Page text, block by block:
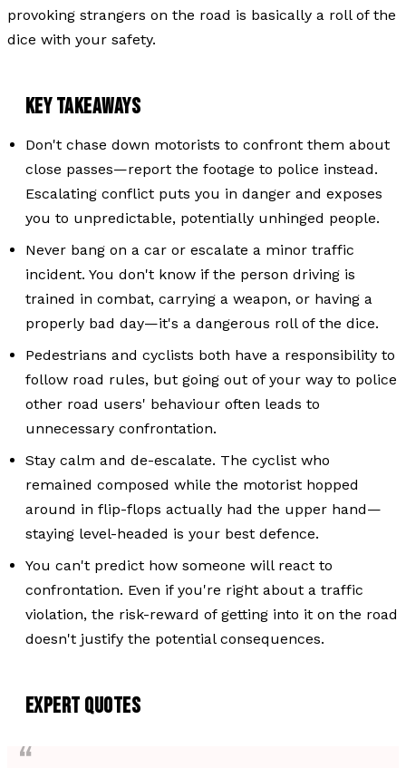
provoking strangers on the road is basically a roll of the
dice with your safety.
KEY TAKEAWAYS
Don't chase down motorists to confront them about
close passes—report the footage to police instead.
Escalating conflict puts you in danger and exposes
you to unpredictable, potentially unhinged people.
Never bang on a car or escalate a minor traffic
incident. You don't know if the person driving is
trained in combat, carrying a weapon, or having a
properly bad day—it's a dangerous roll of the dice.
Pedestrians and cyclists both have a responsibility to
follow road rules, but going out of your way to police
other road users' behaviour often leads to
unnecessary confrontation.
Stay calm and de-escalate. The cyclist who
remained composed while the motorist hopped
around in flip-flops actually had the upper hand—
staying level-headed is your best defence.
You can't predict how someone will react to
confrontation. Even if you're right about a traffic
violation, the risk-reward of getting into it on the road
doesn't justify the potential consequences.
EXPERT QUOTES